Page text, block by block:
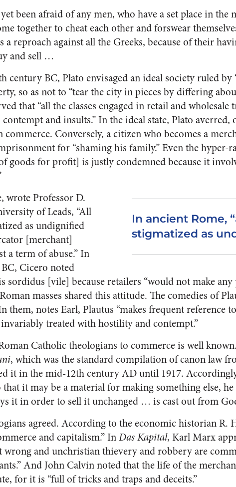
been afraid of any men, who have a set place in
together to cheat each other and forswear
a reproach against all the Greeks, because of their
and sell …
century BC, Plato envisaged an ideal society ruled by
so as not to “tear the city in pieces by differing
that “all the classes engaged in retail and
and insults.” In the ideal state, Plato
commerce. Conversely, a citizen who becomes a
for “shaming his family.” Even the hyper-
goods for profit] is justly condemned because it
In ancient Rome,
stigmatized as
wrote Professor D.
of Leads, “All
as undignified
[merchant]
a term of abuse.” In
Cicero noted
sordidus [vile] because retailers “would not make
masses shared this attitude. The comedies of
them, notes Earl, Plautus “makes frequent reference
invariably treated with hostility and contempt.”
Catholic theologians to commerce is well
, which was the standard compilation of canon law
it in the mid-12th century AD until 1917.
it may be a material for making something else,
it in order to sell it unchanged … is cast out from
agreed. According to the economic historian R.
and capitalism.” InDas Kapital, Karl Marx
wrong and unchristian thievery and robbery are
And John Calvin noted that the life of the
for it is “full of tricks and traps and deceits.”